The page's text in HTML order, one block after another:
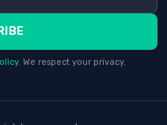
. We respect your privacy.